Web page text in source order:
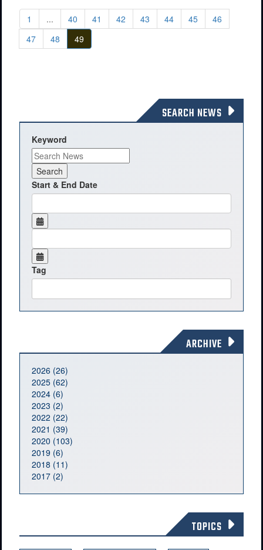
1 ... 40 41 42 43 44 45
46
47
48 49
SEARCH NEWS
Keyword
Start & End Date
Tag
ARCHIVE
2026 (26)
2025 (62)
2024 (6)
2023 (2)
2022 (22)
2021 (39)
2020 (103)
2019 (6)
2018 (11)
2017 (2)
TOPICS